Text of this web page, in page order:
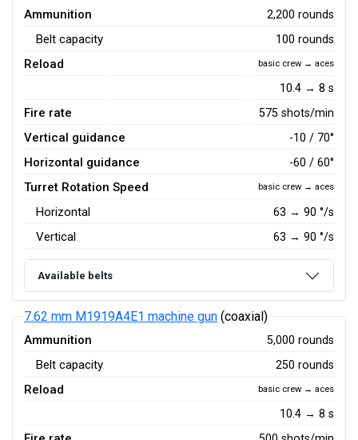
Ammunition 2,200 rounds
Belt capacity 100 rounds
Reload basic crew → aces
10.4 → 8 s
Fire rate 575 shots/min
Vertical guidance -10 / 70°
Horizontal guidance -60 / 60°
Turret Rotation Speed basic crew → aces
Horizontal 63 → 90 °/s
Vertical 63 → 90 °/s
Available belts
7.62 mm M1919A4E1 machine gun (coaxial)
Ammunition 5,000 rounds
Belt capacity 250 rounds
Reload basic crew → aces
10.4 → 8 s